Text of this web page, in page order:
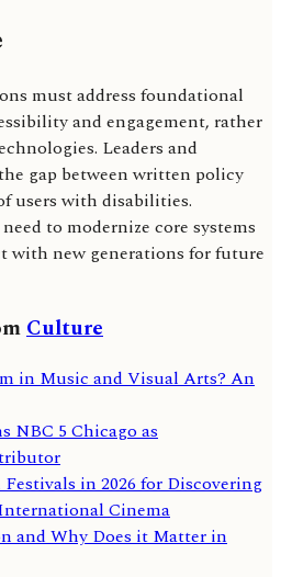
must address foundational
and engagement, rather
Leaders and
gap between written policy
users with disabilities.
to modernize core systems
with new generations for future
Culture
in Music and Visual Arts? An
NBC 5 Chicago as
in 2026 for Discovering
Cinema
and Why Does it Matter in